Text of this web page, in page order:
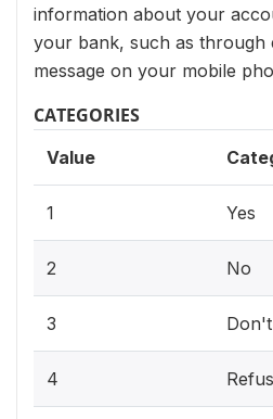
information about your
your bank, such as through
message on your mobile
CATEGORIES
Value
1 Yes
2 No
3
4